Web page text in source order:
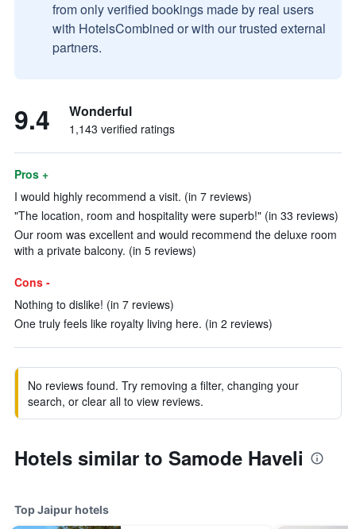
from only verified bookings made by real users
with HotelsCombined or with our trusted external
partners.
9.4 Wonderful
1,143 verified ratings
Pros +
I would highly recommend a visit. (in 7 reviews)
"The location, room and hospitality were superb!" (in 33 reviews)
Our room was excellent and would recommend the deluxe room
with a private balcony. (in 5 reviews)
Cons -
Nothing to dislike! (in 7 reviews)
One truly feels like royalty living here. (in 2 reviews)
No reviews found. Try removing a filter, changing your
search, or clear all to view reviews.
Hotels similar to Samode Haveli
Top Jaipur hotels